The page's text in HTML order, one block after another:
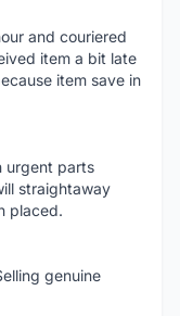
and couriered
item a bit late
item save in
urgent parts
straightaway
placed.
genuine